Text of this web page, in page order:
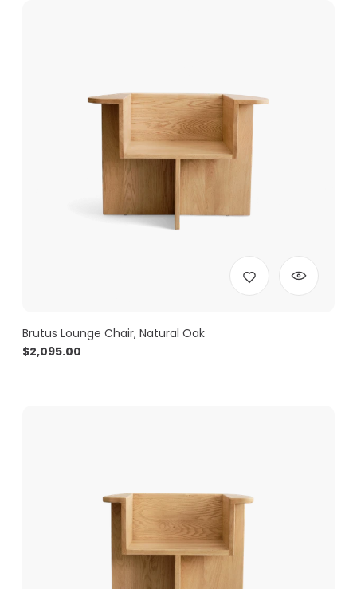
Brutus Lounge Chair, Natural Oak
$2,095.00